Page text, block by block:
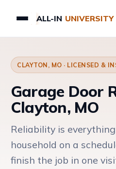
ALL-IN UNIVERSITY
CLAYTON, MO · LICENSED &
Garage Door
Clayton, MO
Reliability is
household on a
finish the job in one